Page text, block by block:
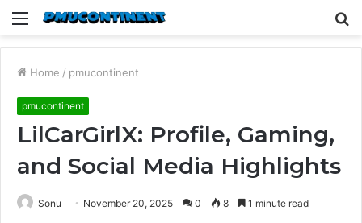
Menu
Home / pmucontinent
pmucontinent
LilCarGirlX: Profile, Gaming,
and Social Media Highlights
Sonu November 20, 2025 0 8 1 minute read